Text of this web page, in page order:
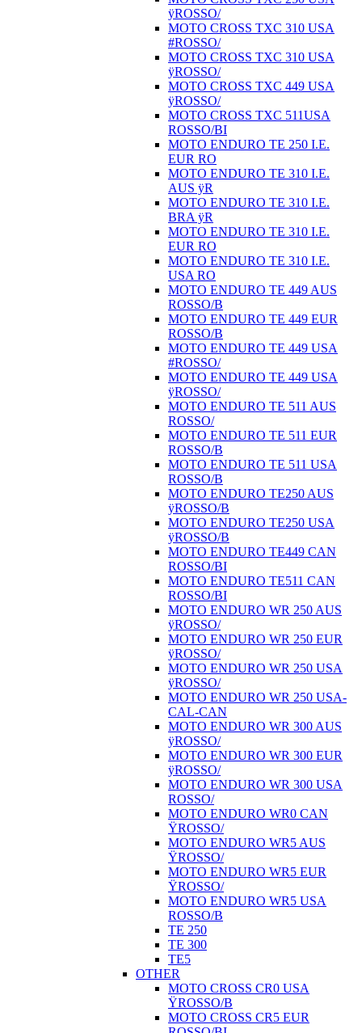
ÿROSSO/
MOTO CROSS TXC 310 USA
#ROSSO/
MOTO CROSS TXC 310 USA
ÿROSSO/
MOTO CROSS TXC 449 USA
ÿROSSO/
MOTO CROSS TXC 511USA
ROSSO/BI
MOTO ENDURO TE 250 I.E.
EUR RO
MOTO ENDURO TE 310 I.E.
AUS ÿR
MOTO ENDURO TE 310 I.E.
BRA ÿR
MOTO ENDURO TE 310 I.E.
EUR RO
MOTO ENDURO TE 310 I.E.
USA RO
MOTO ENDURO TE 449 AUS
ROSSO/B
MOTO ENDURO TE 449 EUR
ROSSO/B
MOTO ENDURO TE 449 USA
#ROSSO/
MOTO ENDURO TE 449 USA
ÿROSSO/
MOTO ENDURO TE 511 AUS
ROSSO/
MOTO ENDURO TE 511 EUR
ROSSO/B
MOTO ENDURO TE 511 USA
ROSSO/B
MOTO ENDURO TE250 AUS
ÿROSSO/B
MOTO ENDURO TE250 USA
ÿROSSO/B
MOTO ENDURO TE449 CAN
ROSSO/BI
MOTO ENDURO TE511 CAN
ROSSO/BI
MOTO ENDURO WR 250 AUS
ÿROSSO/
MOTO ENDURO WR 250 EUR
ÿROSSO/
MOTO ENDURO WR 250 USA
ÿROSSO/
MOTO ENDURO WR 250 USA-
CAL-CAN
MOTO ENDURO WR 300 AUS
ÿROSSO/
MOTO ENDURO WR 300 EUR
ÿROSSO/
MOTO ENDURO WR 300 USA
ROSSO/
MOTO ENDURO WR0 CAN
ŸROSSO/
MOTO ENDURO WR5 AUS
ŸROSSO/
MOTO ENDURO WR5 EUR
ŸROSSO/
MOTO ENDURO WR5 USA
ROSSO/B
TE 250
TE 300
TE5
OTHER
MOTO CROSS CR0 USA
ŸROSSO/B
MOTO CROSS CR5 EUR